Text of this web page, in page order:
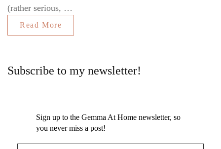
(rather serious, …
Read More
Subscribe to my newsletter!
Sign up to the Gemma At Home newsletter, so
you never miss a post!